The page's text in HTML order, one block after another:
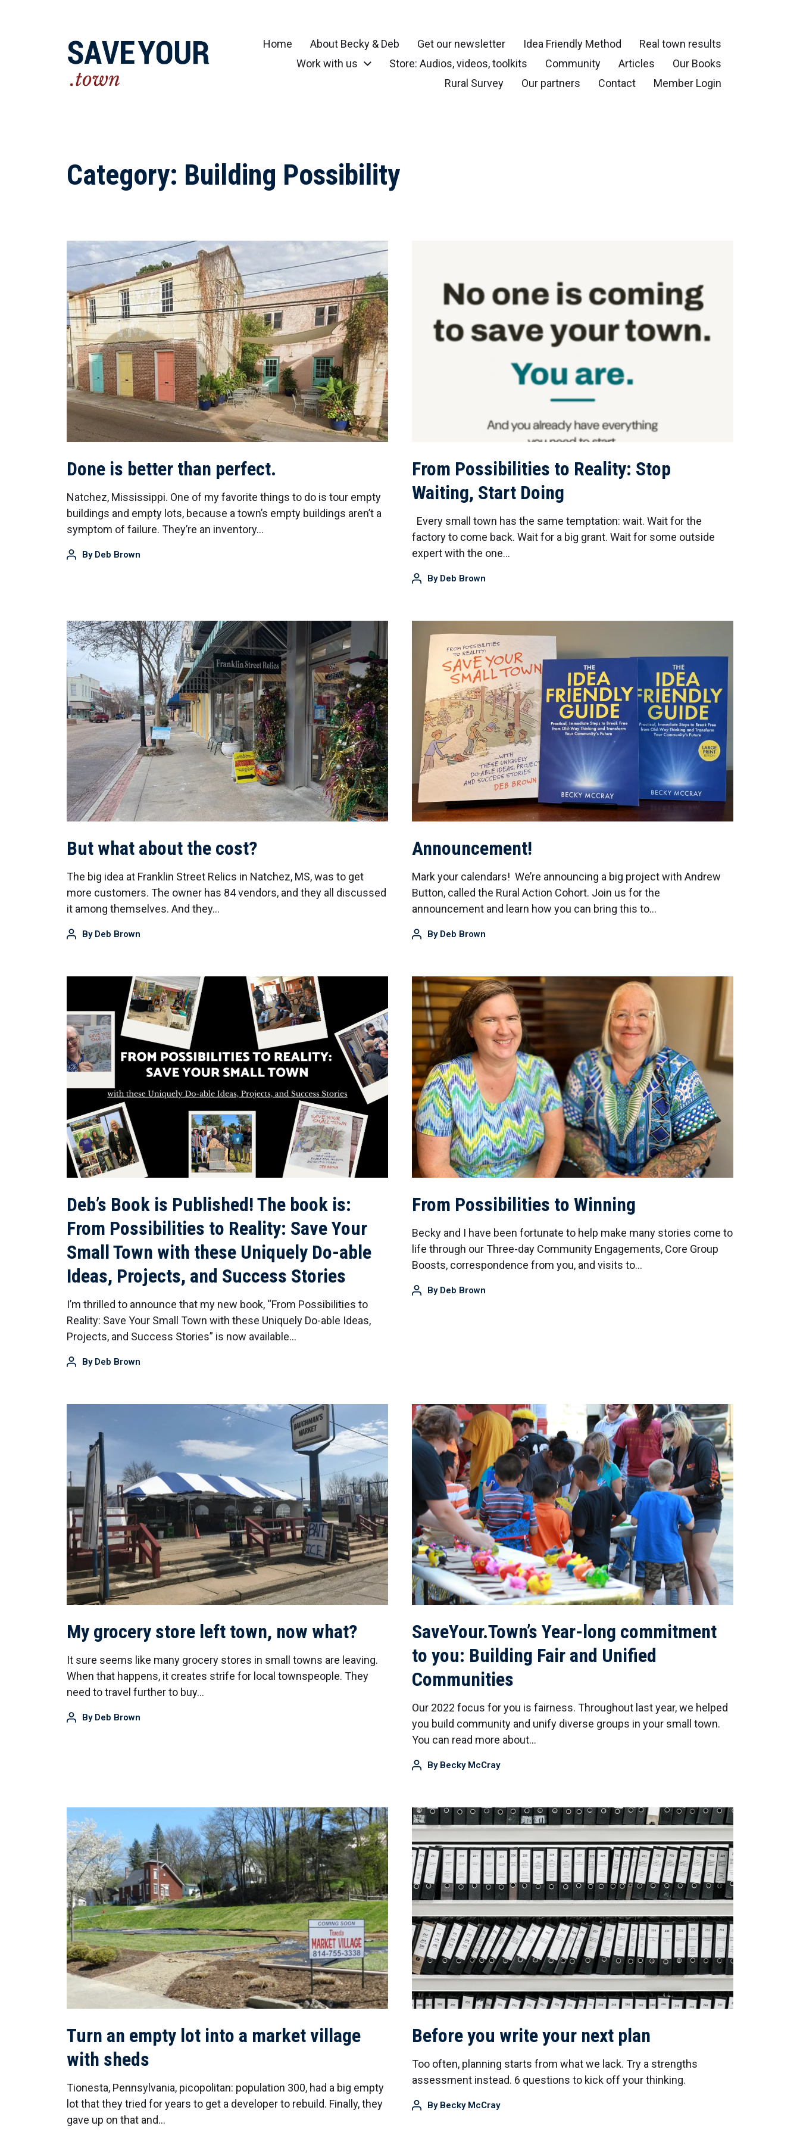
Practical steps to shape a better future for your community, small town, rural or local neighborhood
Home About Becky & Deb Get our newsletter Idea Friendly Method
Real town results
Work with us
Store: Audios, videos, toolkits Community Articles
Our Books
Rural Survey
Our partners Contact Member Login
Category: Building Possibility
Done is better than perfect.
Natchez, Mississippi. One of my favorite things to do is tour empty
buildings and empty lots, because a town’s empty buildings aren’t a
symptom of failure. They’re an inventory…
By Deb Brown
From Possibilities to Reality: Stop
Waiting, Start Doing
Every small town has the same temptation: wait. Wait for the
factory to come back. Wait for a big grant. Wait for some outside
expert with the one…
By Deb Brown
But what about the cost?
The big idea at Franklin Street Relics in Natchez, MS, was to get
more customers. The owner has 84 vendors, and they all discussed
it among themselves. And they…
By Deb Brown
Announcement!
Mark your calendars! We’re announcing a big project with Andrew
Button, called the Rural Action Cohort. Join us for the
announcement and learn how you can bring this to…
By Deb Brown
Deb’s Book is Published! The book is:
From Possibilities to Reality: Save Your
Small Town with these Uniquely Do-able
Ideas, Projects, and Success Stories
I’m thrilled to announce that my new book, “From Possibilities to
Reality: Save Your Small Town with these Uniquely Do-able Ideas,
Projects, and Success Stories” is now available…
By Deb Brown
From Possibilities to Winning
Becky and I have been fortunate to help make many stories come to
life through our Three-day Community Engagements, Core Group
Boosts, correspondence from you, and visits to…
By Deb Brown
My grocery store left town, now what?
It sure seems like many grocery stores in small towns are leaving.
When that happens, it creates strife for local townspeople. They
need to travel further to buy…
By Deb Brown
SaveYour.Town’s Year-long commitment
to you: Building Fair and Unified
Communities
Our 2022 focus for you is fairness. Throughout last year, we helped
you build community and unify diverse groups in your small town.
You can read more about…
By Becky McCray
Turn an empty lot into a market village
with sheds
Tionesta, Pennsylvania, picopolitan: population 300, had a big empty
lot that they tried for years to get a developer to rebuild. Finally, they
gave up on that and…
Before you write your next plan
Too often, planning starts from what we lack. Try a strengths
assessment instead. 6 questions to kick off your thinking.
By Becky McCray